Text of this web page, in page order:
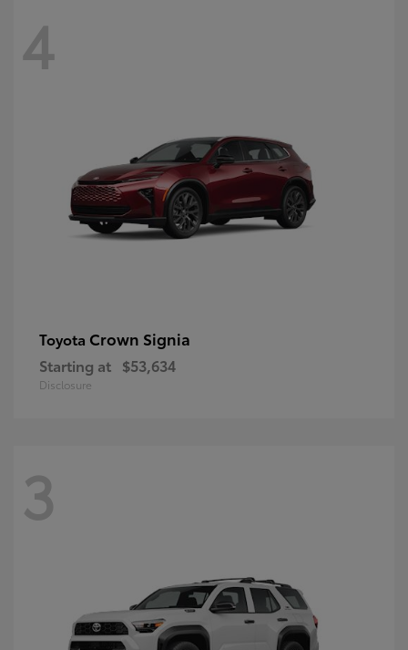
4
Toyota Crown Signia
Starting at $53,634
Disclosure
3